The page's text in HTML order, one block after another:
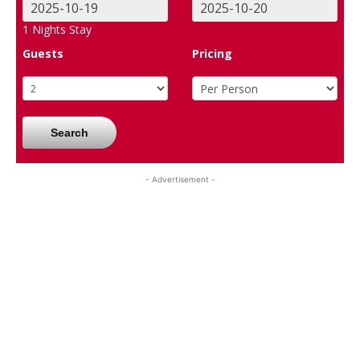
1 Nights Stay
Guests
Pricing
Search
- Advertisement -